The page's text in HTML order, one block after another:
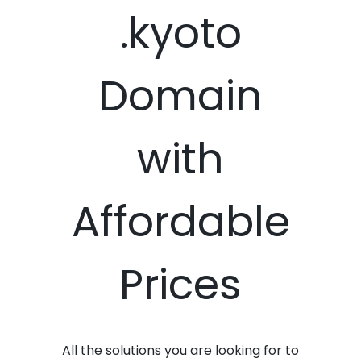
.kyoto
Domain
with
Affordable
Prices
All the solutions you are looking for to